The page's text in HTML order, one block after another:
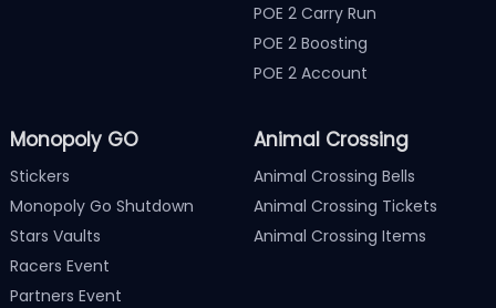
POE 2 Carry Run
POE 2 Boosting
POE 2 Account
Monopoly GO
Stickers
Monopoly Go Shutdown
Stars Vaults
Racers Event
Partners Event
Animal Crossing
Animal Crossing Bells
Animal Crossing Tickets
Animal Crossing Items